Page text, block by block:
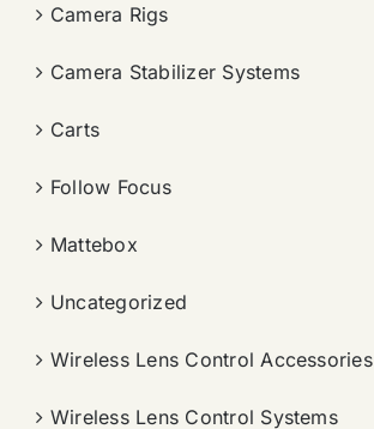
Camera Rigs
Camera Stabilizer Systems
Carts
Follow Focus
Mattebox
Uncategorized
Wireless Lens Control Accessories
Wireless Lens Control Systems